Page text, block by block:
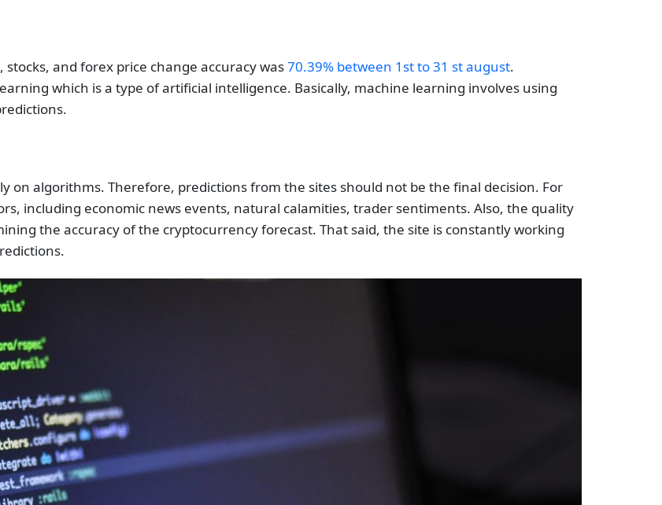
and forex price change accuracy was70.39% between 1st to 31 st august.
which is a type of artificial intelligence. Basically, machine learning involves using
on algorithms. Therefore, predictions from the sites should not be the final decision. For
including economic news events, natural calamities, trader sentiments. Also, the quality
the accuracy of the cryptocurrency forecast. That said, the site is constantly working